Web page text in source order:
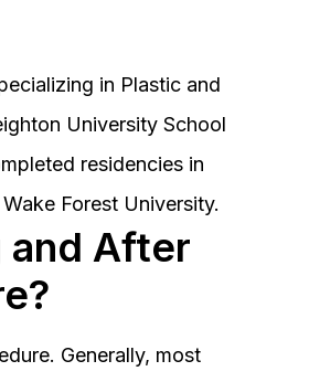
in Plastic and
University School
residencies in
Forest University.
and After
Generally, most